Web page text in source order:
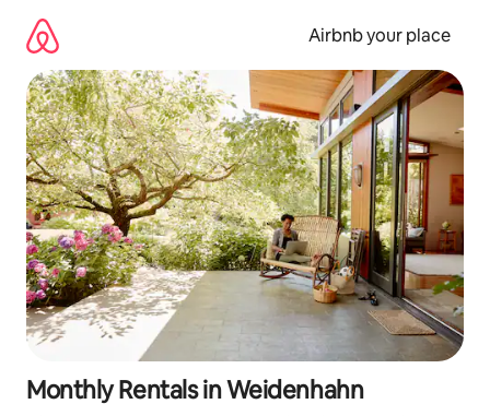
content
Airbnb your place
Monthly Rentals in Weidenhahn